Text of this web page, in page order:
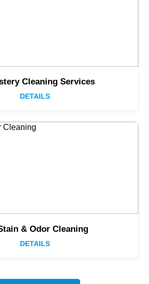
Cleaning Services
DETAILS
& Odor Cleaning
DETAILS